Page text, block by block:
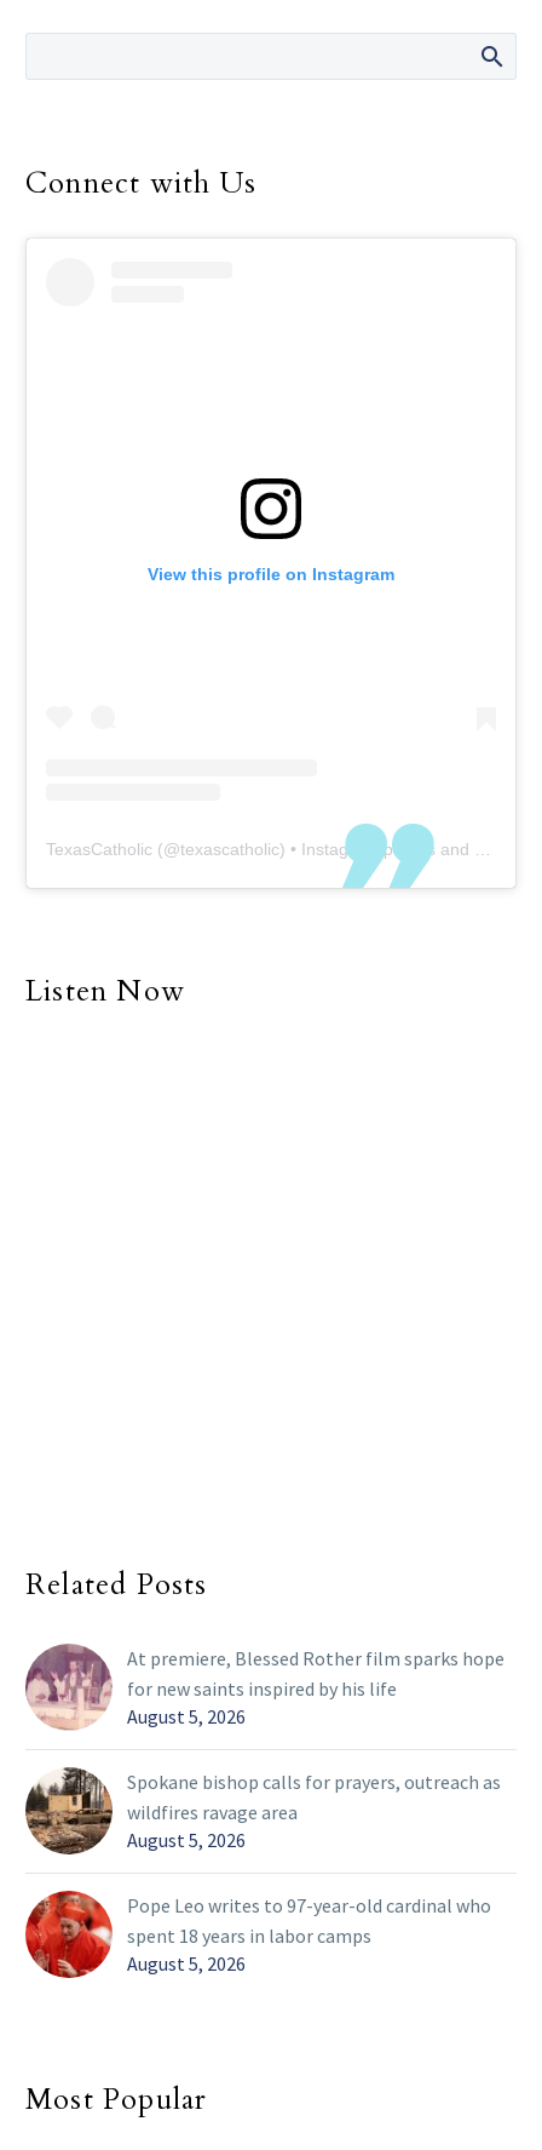
Connect with Us
View this profile on Instagram
TexasCatholic (@texascatholic) • Instagram photos and videos
Listen Now
Related Posts
At premiere, Blessed Rother film sparks hope
for new saints inspired by his life
August 5, 2026
Spokane bishop calls for prayers, outreach as
wildfires ravage area
August 5, 2026
Pope Leo writes to 97-year-old cardinal who
spent 18 years in labor camps
August 5, 2026
Most Popular